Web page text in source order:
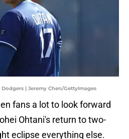
| Jeremy Chen/GettyImages
fans a lot to look forward
Ohtani's return to two-
eclipse everything else.